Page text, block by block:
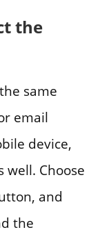
the
same
email
device,
well. Choose
and
the